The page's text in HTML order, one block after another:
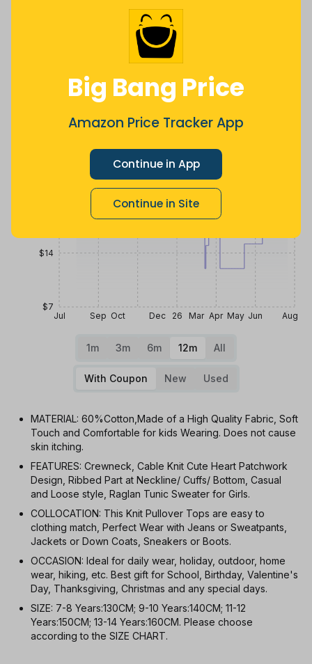
Big Bang Price
Amazon Price Tracker App
Continue in App
Continue in Site
Average
$29. 46
Now $12.47
less
Price History
Jul Sep Oct Dec 26 Mar Apr May Jun Aug
$7
$14
1m 3m 6m 12m All
With Coupon New Used
MATERIAL: 60%Cotton,Made of a High Quality Fabric, Soft
Touch and Comfortable for kids Wearing. Does not cause
skin itching.
FEATURES: Crewneck, Cable Knit Cute Heart Patchwork
Design, Ribbed Part at Neckline/ Cuffs/ Bottom, Casual
and Loose style, Raglan Tunic Sweater for Girls.
COLLOCATION: This Knit Pullover Tops are easy to
clothing match, Perfect Wear with Jeans or Sweatpants,
Jackets or Down Coats, Sneakers or Boots.
OCCASION: Ideal for daily wear, holiday, outdoor, home
wear, hiking, etc. Best gift for School, Birthday, Valentine's
Day, Thanksgiving, Christmas and any special days.
SIZE: 7-8 Years:130CM; 9-10 Years:140CM; 11-12
Years:150CM; 13-14 Years:160CM. Please choose
according to the SIZE CHART.